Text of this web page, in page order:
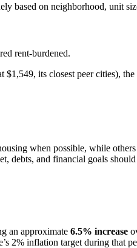
based on neighborhood, unit
rent-burdened.
its closest peer cities),
when possible, while
debts, and financial goals
an approximate 6.5% increase
2% inflation target during that